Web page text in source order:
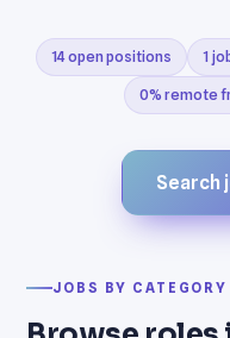
14 open positions 1
0% remote
Search
JOBS BY CATEGORY